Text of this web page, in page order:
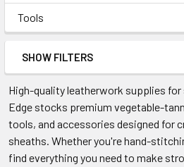
Tools
SHOW FILTERS
High-quality leatherwork supplies
Edge stocks premium vegetable-
tools, and accessories designed for
sheaths. Whether you're hand-
find everything you need to make